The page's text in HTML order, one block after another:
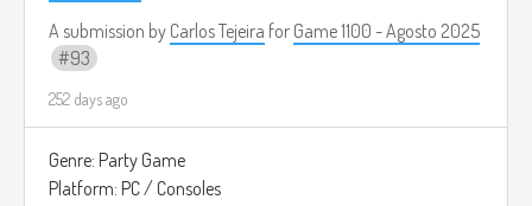
A submission by Carlos Tejeira for Game 1100 - Agosto 2025
93
252 days ago
Genre: Party Game
Platform: PC / Consoles